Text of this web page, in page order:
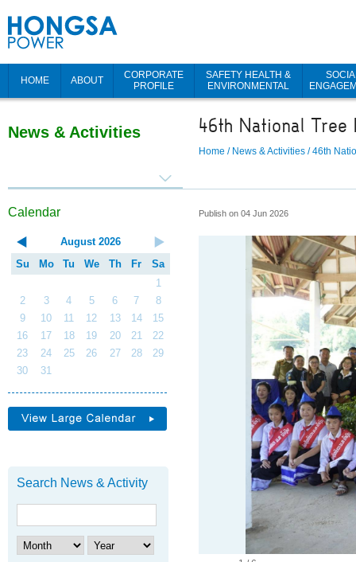
HOME ABOUT
CORPORATE
PROFILE
SAFETY HEALTH &
ENVIRONMENTAL
News & Activities 46th National Tree
Home / News & Activities /46th
Calendar
August 2026
Su
Mo Tu We Th Fr
Sa
1
2
3 4 5 6 7
8
9
10 11 12 13 14
15
16
17 18 19 20 21
22
23
24 25 26 27 28
29
30
31
Search News & Activity
Publish on 04 Jun 2026